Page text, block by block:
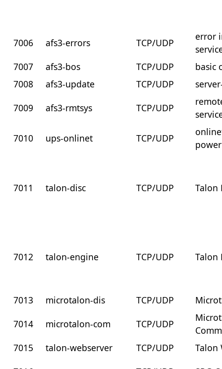
7006 afs3-errors TCP/UDP
error
7007
afs3-bos TCP/UDP
basic
7008
afs3-update TCP/UDP
7009
afs3-rmtsys TCP/UDP
7010
ups-onlinet TCP/UDP
7011 talon-disc TCP/UDP Talon
7012 talon-engine TCP/UDP Talon
7013 microtalon-dis TCP/UDP
7014
microtalon-com TCP/UDP
7015
talon-webserver TCP/UDP
Talon